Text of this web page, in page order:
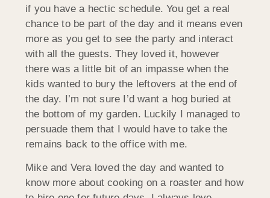
if you have a hectic schedule. You get a real
chance to be part of the day and it means even
more as you get to see the party and interact
with all the guests. They loved it, however
there was a little bit of an impasse when the
kids wanted to bury the leftovers at the end of
the day. I’m not sure I’d want a hog buried at
the bottom of my garden. Luckily I managed to
persuade them that I would have to take the
remains back to the office with me.
Mike and Vera loved the day and wanted to
know more about cooking on a roaster and how